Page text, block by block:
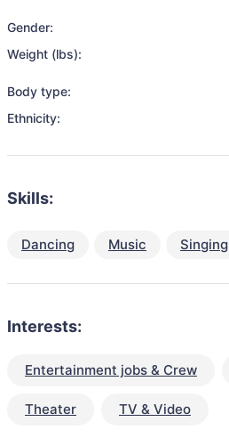
Gender:
Weight (lbs):
Body type:
Ethnicity:
Skills:
Dancing Music Singing
Interests:
Entertainment jobs & Crew
Theater TV & Video